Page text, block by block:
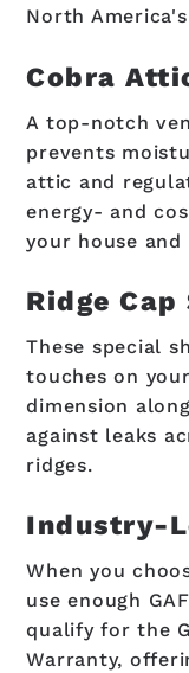
North
Cobra
A top-notch
prevents
attic and
energy- and
your house
Ridge Cap
These special
touches on
dimension
against leaks
ridges.
Industry-
When you
use enough
qualify for the
Warranty,